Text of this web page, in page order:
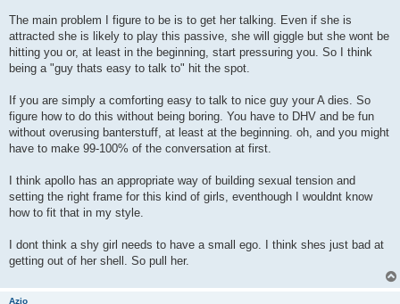
The main problem I figure to be is to get her talking. Even if she is
attracted she is likely to play this passive, she will giggle but she wont be
hitting you or, at least in the beginning, start pressuring you. So I think
being a "guy thats easy to talk to" hit the spot.
If you are simply a comforting easy to talk to nice guy your A dies. So
figure how to do this without being boring. You have to DHV and be fun
without overusing banterstuff, at least at the beginning. oh, and you might
have to make 99-100% of the conversation at first.
I think apollo has an appropriate way of building sexual tension and
setting the right frame for this kind of girls, eventhough I wouldnt know
how to fit that in my style.
I dont think a shy girl needs to have a small ego. I think shes just bad at
getting out of her shell. So pull her.
Azio